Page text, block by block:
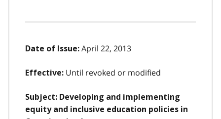
Date of Issue: April 22, 2013
Effective: Until revoked or modified
Subject: Developing and implementing
equity and inclusive education policies in